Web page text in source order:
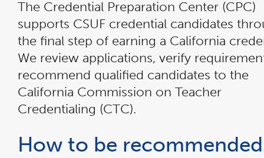
The Credential Preparation Center (CPC)
supports CSUF credential candidates
the final step of earning a California
We review applications, verify
recommend qualified candidates to the
California Commission on Teacher
Credentialing (CTC).
How to be